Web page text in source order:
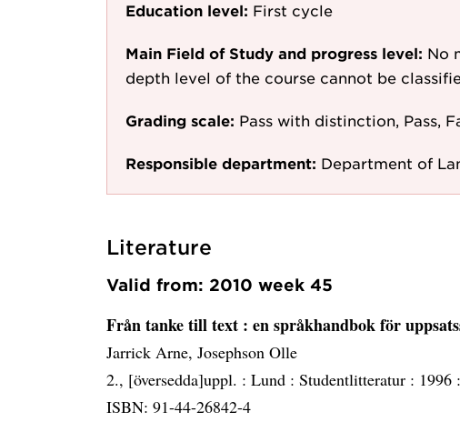
Education level: First cycle
Main Field of Study and progress level: No
depth level of the course cannot be
Grading scale: Pass with distinction, Pass,
Responsible department: Department of
Literature
Valid from: 2010 week 45
Från tanke till text : en språkhandbok för
Jarrick Arne, Josephson Olle
2., [översedda]uppl. : Lund : Studentlitteratur : 1996 :
ISBN: 91-44-26842-4